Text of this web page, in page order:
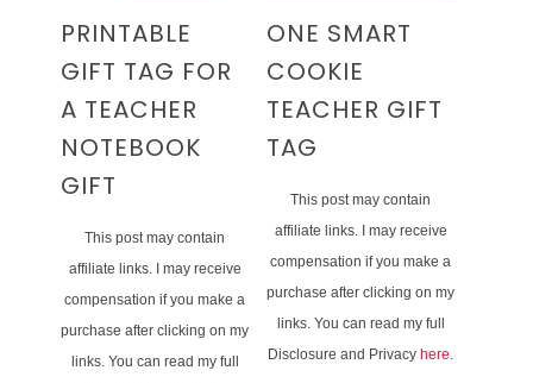
PRINTABLE
GIFT TAG FOR
A TEACHER
NOTEBOOK
GIFT
This post may contain
affiliate links. I may receive
compensation if you make a
purchase after clicking on my
links. You can read my full
ONE SMART
COOKIE
TEACHER GIFT
TAG
This post may contain
affiliate links. I may receive
compensation if you make a
purchase after clicking on my
links. You can read my full
Disclosure and Privacy here.